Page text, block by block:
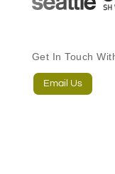
Get In Touch
Email Us